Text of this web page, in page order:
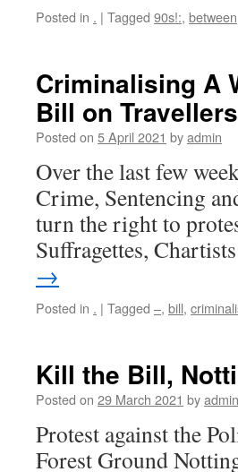
Posted in . | Tagged 90s!:, between
Criminalising A
Bill on Travellers
Posted on 5 April 2021 byadmin
Over the last few
Crime, Sentencing
turn the right to
Suffragettes,
→
Posted in . | Tagged –, bill,
Kill the Bill,
Posted on 29 March 2021 byadmin
Protest against the
Forest Ground